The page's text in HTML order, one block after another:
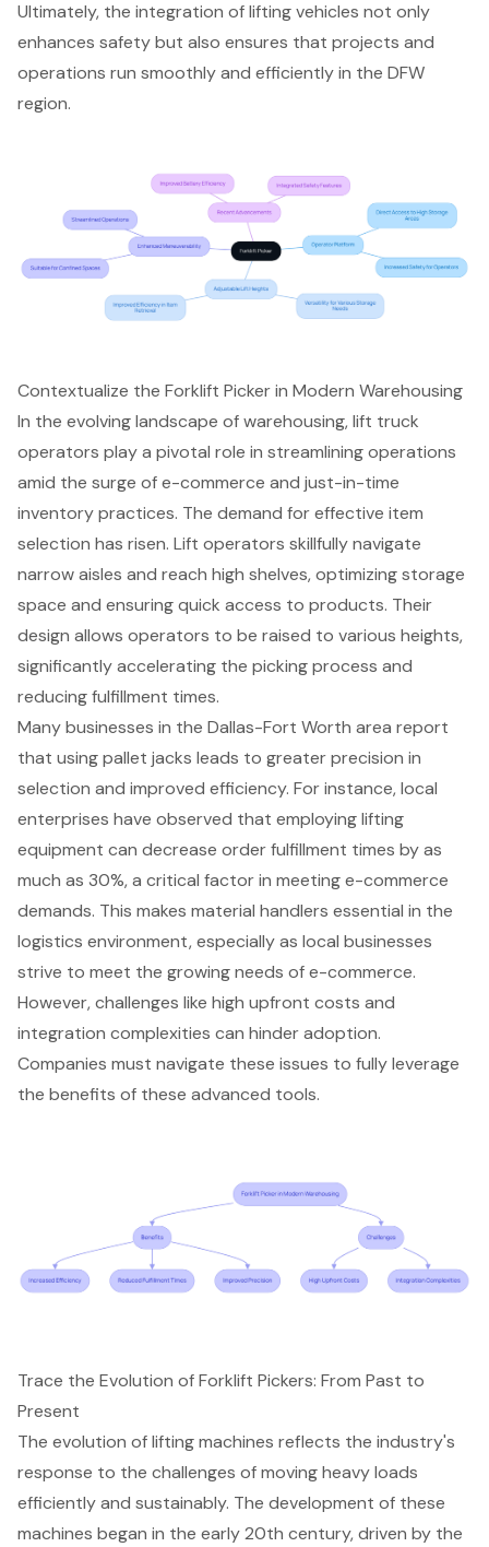
Ultimately, the integration of lifting vehicles not only
enhances safety but also ensures that projects and
operations run smoothly and efficiently in the DFW
region.
Contextualize the Forklift Picker in Modern Warehousing
In the evolving landscape of warehousing,lift truck
operators play a pivotal role in streamlining operations
amid the surge of e-commerce and just-in-time
inventory practices. The demand for effective item
selection has risen. Lift operators skillfully navigate
narrow aisles and reach high shelves, optimizing storage
space and ensuring quick access to products. Their
design allows operators to be raised to various heights,
significantly accelerating the picking process and
reducing fulfillment times.
Many businesses in the Dallas-Fort Worth area report
that usingpallet jacks leads to greater precision in
selection and improved efficiency. For instance, local
enterprises have observed that employing lifting
equipment can decrease order fulfillment times by as
much as 30%, a critical factor in meetinge-commerce
demands. This makes material handlers essential in the
logistics environment, especially as local businesses
strive to meet the growing needs of e-commerce.
However, challenges like high upfront costs and
integration complexities can hinder adoption.
Companies must navigate these issues to fully leverage
the benefits of these advanced tools.
Trace the Evolution of Forklift Pickers: From Past to
Present
The evolution oflifting machines reflects the industry's
response to the challenges of moving heavy loads
efficiently and sustainably. The development of these
machines began in the early 20th century, driven by the